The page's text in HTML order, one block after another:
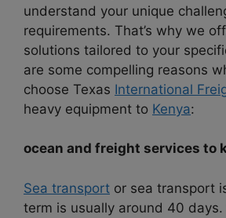
understand your unique
requirements. That’s why we
solutions tailored to your
are some compelling reasons
choose Texas International
heavy equipment to Kenya:
ocean and freight services to
Sea transport or sea transport
term is usually around 40